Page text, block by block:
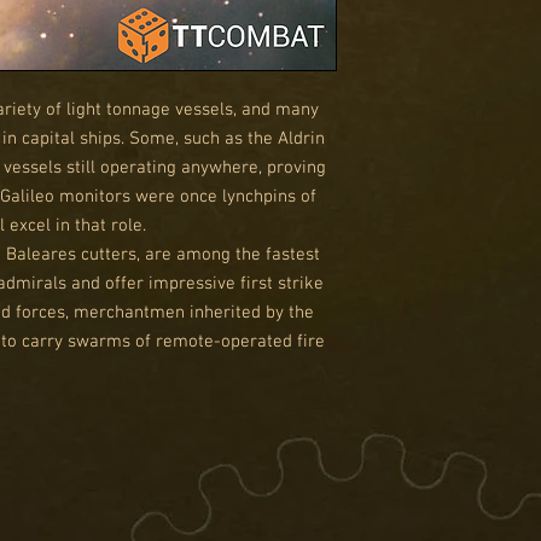
of light tonnage vessels, and many
capital ships. Some, such as the Aldrin
still operating anywhere, proving
monitors were once lynchpins of
excel in that role.
cutters, are among the fastest
and offer impressive first strike
forces, merchantmen inherited by the
carry swarms of remote-operated fire